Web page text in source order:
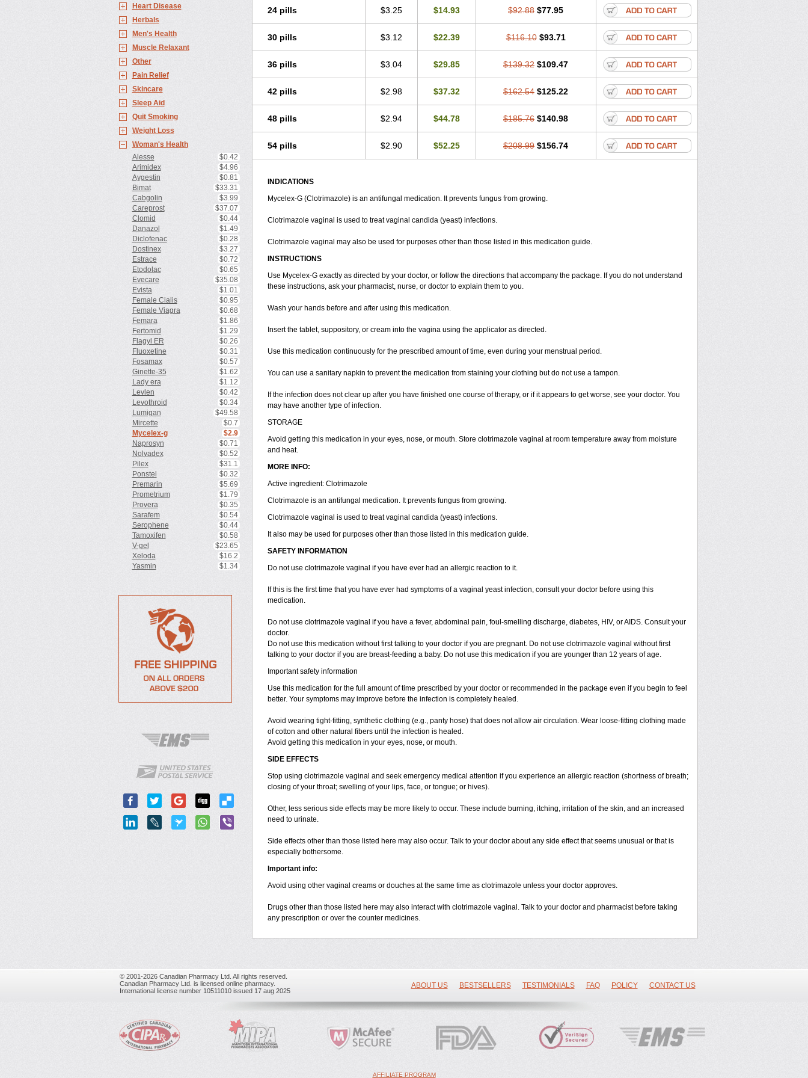
Heart Disease
Herbals
Men's Health
Muscle Relaxant
Other
Pain Relief
Skincare
Sleep Aid
Quit Smoking
Weight Loss
Woman's Health
Alesse
$0.42
Arimidex
$4.96
Aygestin
$0.81
Bimat
$33.31
Cabgolin
$3.99
Careprost
$37.07
Clomid
$0.44
Danazol
$1.49
Diclofenac
$0.28
Dostinex
$3.27
Estrace
$0.72
Etodolac
$0.65
Evecare
$35.08
Evista
$1.01
Female Cialis
$0.95
Female Viagra
$0.68
Femara
$1.86
Fertomid
$1.29
Flagyl ER
$0.26
Fluoxetine
$0.31
Fosamax
$0.57
Ginette-35
$1.62
Lady era
$1.12
Levlen
$0.42
Levothroid
$0.34
Lumigan
$49.58
Mircette
$0.7
Mycelex-g
$2.9
Naprosyn
$0.71
Nolvadex
$0.52
Pilex
$31.1
Ponstel
$0.32
Premarin
$5.69
Prometrium
$1.79
Provera
$0.35
Sarafem
$0.54
Serophene
$0.44
Tamoxifen
$0.58
V-gel
$23.65
Xeloda
$16.2
Yasmin
$1.34
Lotremine Lotrimin Lusafan f Medaspor Medifungol
Metrima
Micolysin Micomazol Micomisan Micosep Micosten Micotrim Micotrinm
Micozol Mycanden Mycelex Myclo cream Myco-hermal Mycocid Mycofug Mycoril Myko cordes Mykofungin
Mykohaug
Neosten Neverfungol Normospor Novacetol Oralten troche Pan-fungex Panmicol Plimycol
Undex Vagimen Vagiral Zenesten
24 pills $3.25 $14.93 $92.88 $77.95
30 pills $3.12 $22.39 $116.10 $93.71
36 pills $3.04 $29.85 $139.32 $109.47
42 pills $2.98 $37.32 $162.54 $125.22
48 pills $2.94 $44.78 $185.76 $140.98
54 pills $2.90 $52.25 $208.99 $156.74
INDICATIONS
Mycelex-G (Clotrimazole) is an antifungal medication. It prevents fungus from growing.
Clotrimazole vaginal is used to treat vaginal candida (yeast) infections.
Clotrimazole vaginal may also be used for purposes other than those listed in this medication guide.
INSTRUCTIONS
Use Mycelex-G exactly as directed by your doctor, or follow the directions that accompany the package. If you do not understand
these instructions, ask your pharmacist, nurse, or doctor to explain them to you.
Wash your hands before and after using this medication.
Insert the tablet, suppository, or cream into the vagina using the applicator as directed.
Use this medication continuously for the prescribed amount of time, even during your menstrual period.
You can use a sanitary napkin to prevent the medication from staining your clothing but do not use a tampon.
If the infection does not clear up after you have finished one course of therapy, or if it appears to get worse, see your doctor. You
may have another type of infection.
STORAGE
Avoid getting this medication in your eyes, nose, or mouth. Store clotrimazole vaginal at room temperature away from moisture
and heat.
MORE INFO:
Active ingredient: Clotrimazole
Clotrimazole is an antifungal medication. It prevents fungus from growing.
Clotrimazole vaginal is used to treat vaginal candida (yeast) infections.
It also may be used for purposes other than those listed in this medication guide.
SAFETY INFORMATION
Do not use clotrimazole vaginal if you have ever had an allergic reaction to it.
If this is the first time that you have ever had symptoms of a vaginal yeast infection, consult your doctor before using this
medication.
Do not use clotrimazole vaginal if you have a fever, abdominal pain, foul-smelling discharge, diabetes, HIV, or AIDS. Consult your
doctor.
Do not use this medication without first talking to your doctor if you are pregnant. Do not use clotrimazole vaginal without first
talking to your doctor if you are breast-feeding a baby. Do not use this medication if you are younger than 12 years of age.
Important safety information
Use this medication for the full amount of time prescribed by your doctor or recommended in the package even if you begin to feel
better. Your symptoms may improve before the infection is completely healed.
Avoid wearing tight-fitting, synthetic clothing (e.g., panty hose) that does not allow air circulation. Wear loose-fitting clothing made
of cotton and other natural fibers until the infection is healed.
Avoid getting this medication in your eyes, nose, or mouth.
SIDE EFFECTS
Stop using clotrimazole vaginal and seek emergency medical attention if you experience an allergic reaction (shortness of breath;
closing of your throat; swelling of your lips, face, or tongue; or hives).
Other, less serious side effects may be more likely to occur. These include burning, itching, irritation of the skin, and an increased
need to urinate.
Side effects other than those listed here may also occur. Talk to your doctor about any side effect that seems unusual or that is
especially bothersome.
Important info:
Avoid using other vaginal creams or douches at the same time as clotrimazole unless your doctor approves.
Drugs other than those listed here may also interact with clotrimazole vaginal. Talk to your doctor and pharmacist before taking
any prescription or over the counter medicines.
© 2001-2026 Canadian Pharmacy Ltd. All rights reserved.
Canadian Pharmacy Ltd. is licensed online pharmacy.
International license number 10511010 issued 17 aug 2025
ABOUT US BESTSELLERS TESTIMONIALS FAQ POLICY CONTACT US
AFFILIATE PROGRAM